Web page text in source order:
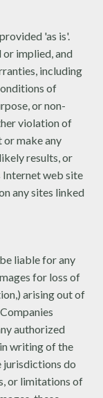
'as is'.
or implied, and
including
of
or non-
violation of
or make any
results, or
Internet web site
any sites linked
liable for any
for loss of
arising out of
authorized
writing of the
jurisdictions do
or limitations of